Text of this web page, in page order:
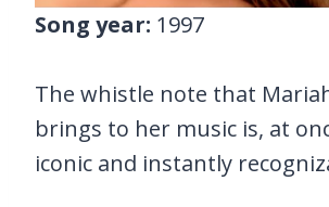
Song year: 1997
The whistle note that
brings to her music is, at
iconic and instantly